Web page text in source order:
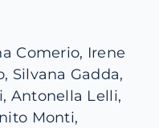
Comerio, Irene
Silvana Gadda,
Antonella Lelli,
Monti,